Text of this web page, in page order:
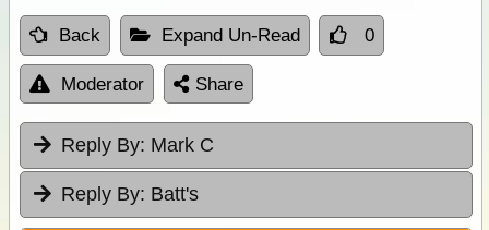
Back Expand Un-Read 0
Moderator Share
Reply By: Mark C
Reply By: Batt's